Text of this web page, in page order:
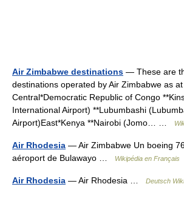
Air Zimbabwe destinations — These are
destinations operated by Air Zimbabwe as
Central*Democratic Republic of Congo
International Airport) **Lubumbashi
Airport)East*Kenya **Nairobi (Jomo… …
Air Rhodesia — Air Zimbabwe Un boeing
aéroport de Bulawayo …
Wikipédia en Français
Air Rhodesia — Air Rhodesia … Deutsch